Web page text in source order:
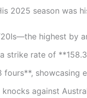
2025 season was
highest by
strike rate of
showcasing
against